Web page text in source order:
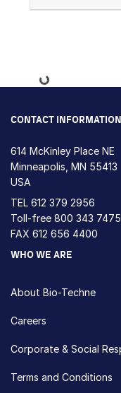
Loading...
CONTACT INFORMATION
614 McKinley Place NE
Minneapolis, MN 55413
USA
TEL 612 379 2956
Toll-free 800 343 7475
FAX 612 656 4400
WHO WE ARE
About Bio-Techne
Careers
Corporate & Social
Terms and Conditions